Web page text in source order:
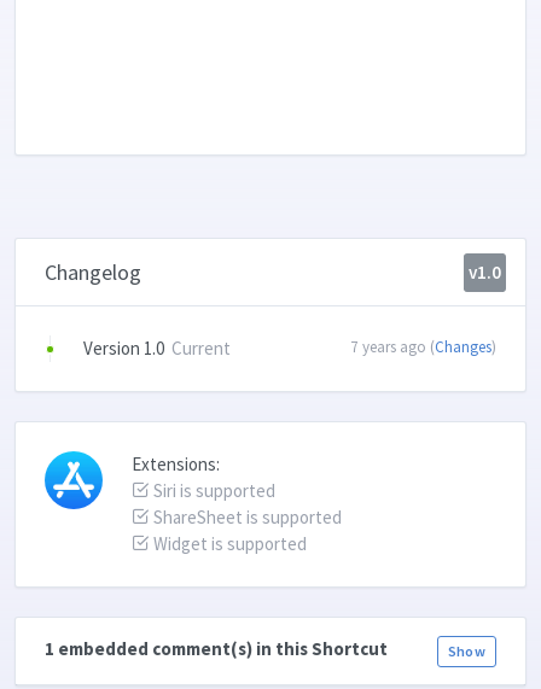
Changelog v1.0
Version 1.0 Current 7 years ago (Changes)
Extensions:
Siri is supported
ShareSheet is supported
Widget is supported
Show
1 embedded comment(s) in this Shortcut